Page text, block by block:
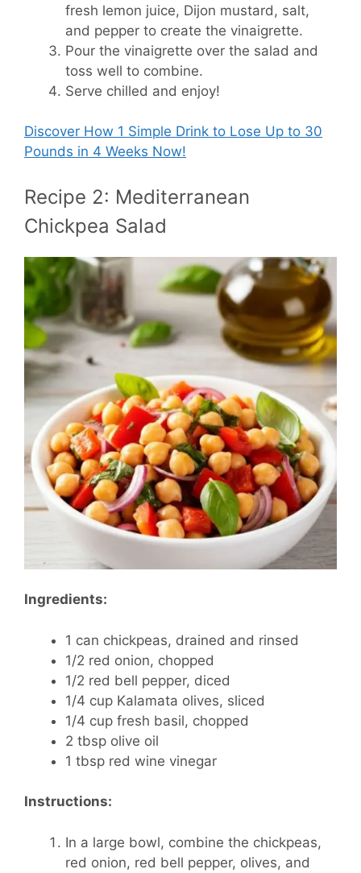
fresh lemon juice, Dijon mustard, salt,
and pepper to create the vinaigrette.
Pour the vinaigrette over the salad and
toss well to combine.
Serve chilled and enjoy!
Discover How 1 Simple Drink to Lose Up to 30
Pounds in 4 Weeks Now!
Recipe 2: Mediterranean
Chickpea Salad
Ingredients:
1 can chickpeas, drained and rinsed
1/2 red onion, chopped
1/2 red bell pepper, diced
1/4 cup Kalamata olives, sliced
1/4 cup fresh basil, chopped
2 tbsp olive oil
1 tbsp red wine vinegar
Instructions:
In a large bowl, combine the chickpeas,
red onion, red bell pepper, olives, and